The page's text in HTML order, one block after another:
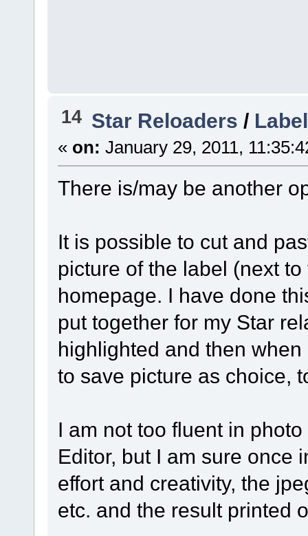
14 Star Reloaders /
« on: January 29, 2011,
There is/may be another
It is possible to cut and
picture of the label (next
homepage. I have done
put together for my Star
highlighted and then
to save picture as choice,
I am not too fluent in
Editor, but I am sure once
effort and creativity, the
etc. and the result printed